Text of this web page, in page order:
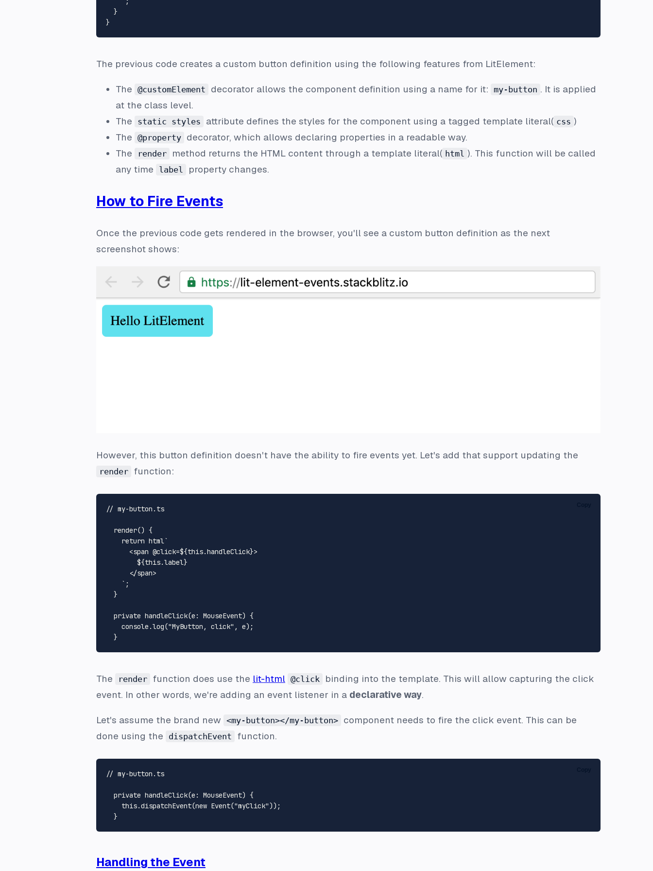
  }
The previous code creates a custom button definition using the following features from LitElement:
The @customElement decorator allows the component definition using a name for it: my-button . It is applied
at the class level.
The
static styles attribute defines the styles for the component using a tagged template literal( css )
The @property decorator, which allows declaring properties in a readable way.
The
render method returns the HTML content through a template literal( html ). This function will be called
any time
label property changes.
How to Fire Events
Once the previous code gets rendered in the browser, you'll see a custom button definition as the next
screenshot shows:
However, this button definition doesn't have the ability to fire events yet. Let's add that support updating the
render function:
// my-button.ts
render() {
return html`
<span @click=${this.handleClick}>
${this.label}
</span>
    `
;
  }
private handleClick(e : MouseEvent) {
console .log("MyButton, click" , e);
The render function does use the lit-html @click binding into the template. This will allow capturing the click
event. In other words, we're adding an event listener in a declarative way.
Let's assume the brand new <my-button></my-button> component needs to fire the click event. This can be
done using the
dispatchEvent function.
// my-button.ts
private handleClick(e : MouseEvent) {
this.dispatchEvent(new Event("myClick"));
Handling the Event